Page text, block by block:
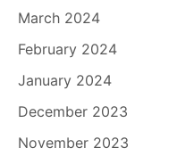
March 2024
February 2024
January 2024
December 2023
November 2023